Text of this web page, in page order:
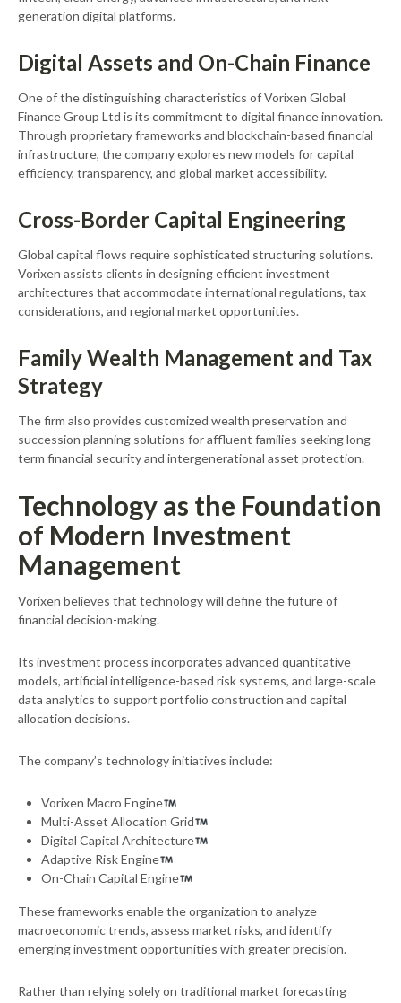
generation digital platforms.
Digital Assets and On-Chain Finance
One of the distinguishing characteristics of Vorixen Global
Finance Group Ltd is its commitment to digital finance innovation.
Through proprietary frameworks and blockchain-based financial
infrastructure, the company explores new models for capital
efficiency, transparency, and global market accessibility.
Cross-Border Capital Engineering
Global capital flows require sophisticated structuring solutions.
Vorixen assists clients in designing efficient investment
architectures that accommodate international regulations, tax
considerations, and regional market opportunities.
Family Wealth Management and Tax
Strategy
The firm also provides customized wealth preservation and
succession planning solutions for affluent families seeking long-
term financial security and intergenerational asset protection.
Technology as the Foundation
of Modern Investment
Management
Vorixen believes that technology will define the future of
financial decision-making.
Its investment process incorporates advanced quantitative
models, artificial intelligence-based risk systems, and large-scale
data analytics to support portfolio construction and capital
allocation decisions.
The company’s technology initiatives include:
Vorixen Macro Engine
Multi-Asset Allocation Grid
Digital Capital Architecture
Adaptive Risk Engine
On-Chain Capital Engine
These frameworks enable the organization to analyze
macroeconomic trends, assess market risks, and identify
emerging investment opportunities with greater precision.
Rather than relying solely on traditional market forecasting